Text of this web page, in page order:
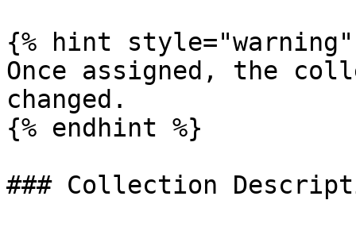
{% hint style="warning"
Once assigned, the
changed.
{% endhint %}
### Collection